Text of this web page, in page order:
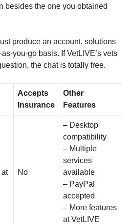
besides the one you obtained
produce an account, solutions
you-go basis. If VetLIVE’s vets
the chat is totally free.
Accepts
Insurance
Other
Features
at
No
– Desktop
compatibility
– Multiple
services
available
– PayPal
accepted
– More features
at VetLIVE